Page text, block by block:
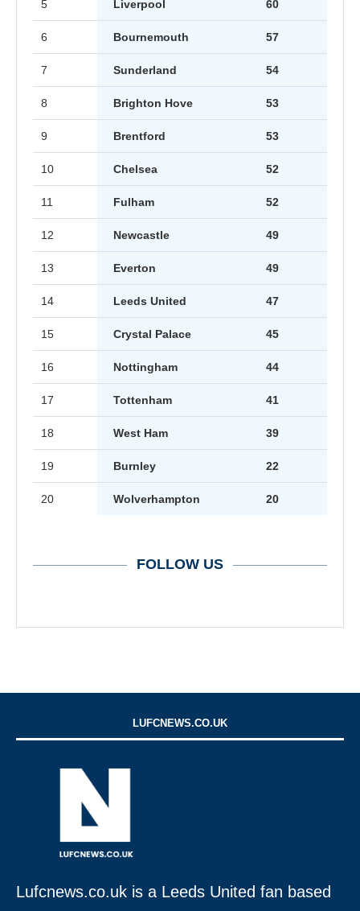
5 Liverpool 60
6 Bournemouth 57
7 Sunderland 54
8 Brighton Hove 53
9 Brentford 53
10 Chelsea 52
11 Fulham 52
12 Newcastle 49
13 Everton 49
14 Leeds United 47
15 Crystal Palace 45
16 Nottingham 44
17 Tottenham 41
18 West Ham 39
19 Burnley 22
20 Wolverhampton 20
FOLLOW US
LUFCNEWS.CO.UK
Lufcnews.co.uk is a Leeds United fan based